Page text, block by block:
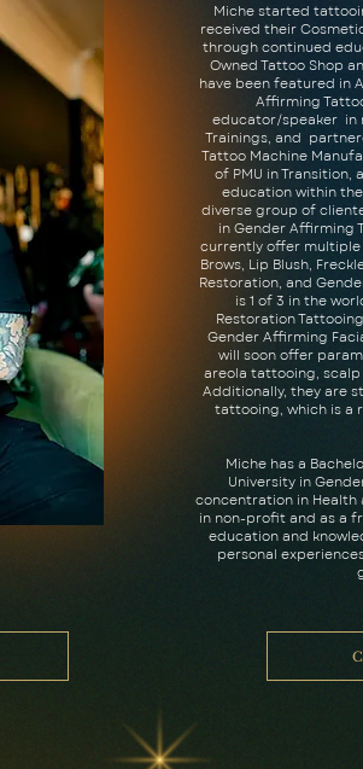
Miche started
received their
through continued
Owned Tattoo Shop
have been featured in
Affirming
educator/speaker in
Trainings, and
Tattoo Machine
of PMU in
education within
diverse group of
in Gender Affirming
currently offer multiple
Brows, Lip Blush,
Restoration, and
is 1 of 3 in the
Restoration
Gender Affirming
will soon offer
areola tattooing,
Additionally, they are
tattooing, which is a
Miche has a
University in
concentration in Health
in non-profit and as a
education and
personal